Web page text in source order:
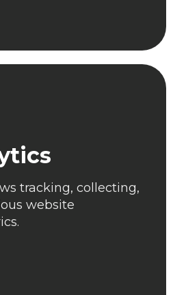
tracking, collecting,
website